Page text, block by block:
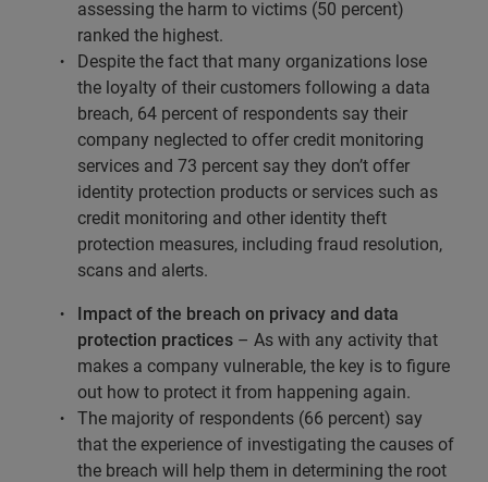
assessing the harm to victims (50 percent)
ranked the highest.
Despite the fact that many organizations lose
the loyalty of their customers following a data
breach, 64 percent of respondents say their
company neglected to offer credit monitoring
services and 73 percent say they don’t offer
identity protection products or services such as
credit monitoring and other identity theft
protection measures, including fraud resolution,
scans and alerts.
Impact of the breach on privacy and data
protection practices – As with any activity that
makes a company vulnerable, the key is to figure
out how to protect it from happening again.
The majority of respondents (66 percent) say
that the experience of investigating the causes of
the breach will help them in determining the root